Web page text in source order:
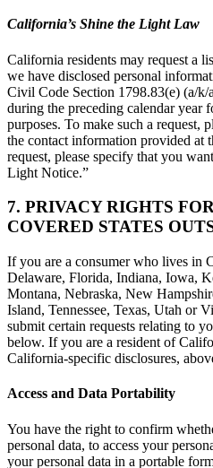
California’s Shine the Light Law
California residents may request a
we have disclosed personal
Civil Code Section 1798.83(e) (a/
during the preceding calendar year
purposes. To make such a request,
the contact information provided at
request, please specify that you
Light Notice.”
7. PRIVACY RIGHTS
COVERED STATES
If you are a consumer who lives in
Delaware, Florida, Indiana, Iowa,
Montana, Nebraska, New
Island, Tennessee, Texas, Utah or
submit certain requests relating to
below. If you are a resident of
California-specific disclosures,
Access and Data Portability
You have the right to confirm
personal data, to access your
your personal data in a portable